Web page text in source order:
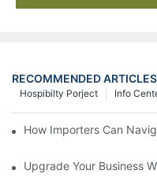
RECOMMENDED ARTICLES
Info
Hospibilty Porject
How Importers Can
Upgrade Your Business